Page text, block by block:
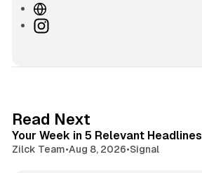
W
eI
r
a
Read Next
Your Week in 5 Relevant Headlines
Zilck Team•Aug 8, 2026•Signal